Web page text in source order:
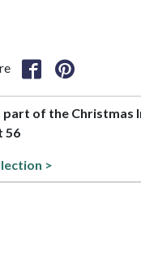
part of the Christmas
56
>